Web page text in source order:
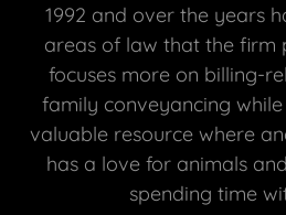
1992 and over the years
areas of law that the firm
focuses more on billing-
family conveyancing
valuable resource where
has a love for animals
spending time